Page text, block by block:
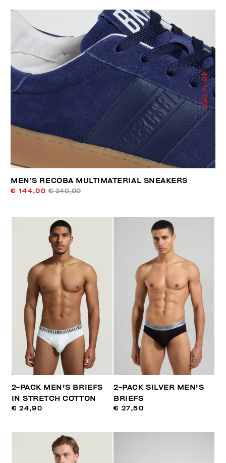
40
% OFF
MEN’S RECOBA MULTIMATERIAL SNEAKERS
€ 144,00 € 240,00
2-PACK MEN'S BRIEFS
IN STRETCH COTTON
€ 24,90
2-PACK SILVER MEN'S
BRIEFS
€ 27,50